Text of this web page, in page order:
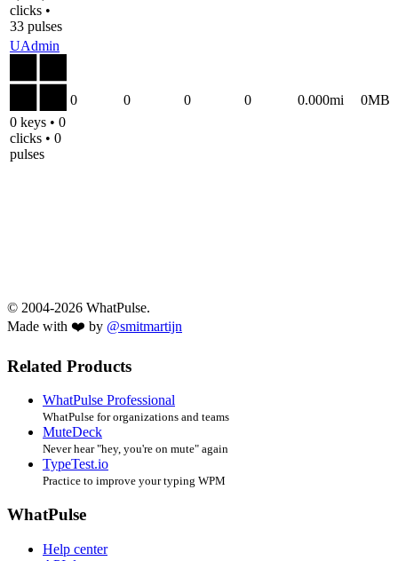
clicks •
33 pulses
UAdmin
0 keys • 0
clicks • 0
pulses
0 0 0 0 0.000mi 0MB
© 2004-2026 WhatPulse.
Made with ❤️ by @smitmartijn
Related Products
WhatPulse Professional
WhatPulse for organizations and teams
MuteDeck
Never hear "hey, you're on mute" again
TypeTest.io
Practice to improve your typing WPM
WhatPulse
Help center